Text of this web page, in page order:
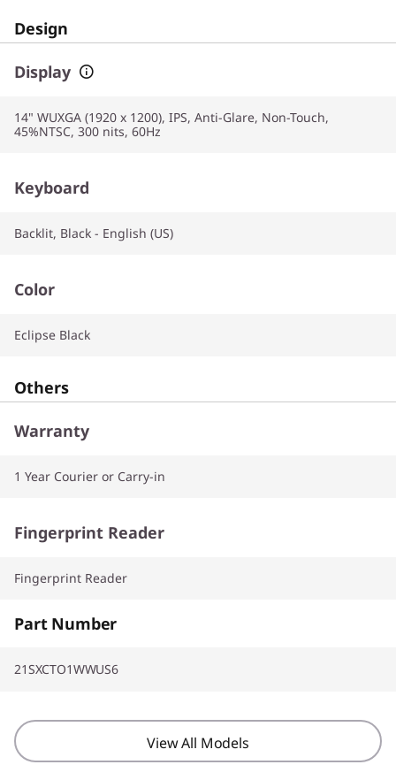
Design
Display
14" WUXGA (1920 x 1200), IPS, Anti-Glare, Non-Touch,
45%NTSC, 300 nits, 60Hz
Keyboard
Backlit, Black - English (US)
Color
Eclipse Black
Others
Warranty
1 Year Courier or Carry-in
Fingerprint Reader
Fingerprint Reader
Part Number
21SXCTO1WWUS6
View All Models